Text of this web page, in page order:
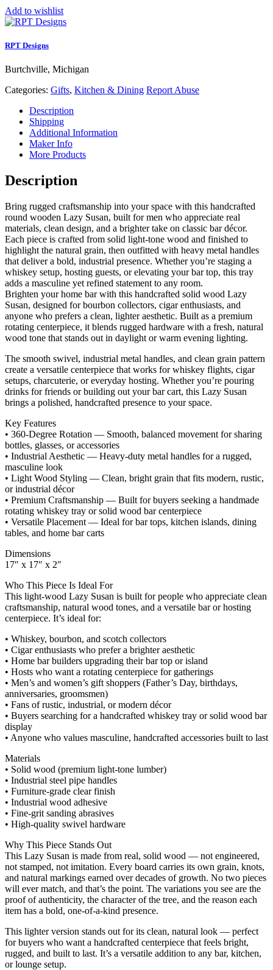
Add to wishlist
RPT Designs
Burtchville, Michigan
Categories: Gifts, Kitchen & Dining Report Abuse
Description
Shipping
Additional Information
Maker Info
More Products
Description
Bring rugged craftsmanship into your space with this handcrafted
round wooden Lazy Susan, built for men who appreciate real
materials, clean design, and a brighter take on classic bar décor.
Each piece is crafted from solid light‑tone wood and finished to
highlight the natural grain, then outfitted with heavy metal handles
that deliver a bold, industrial presence. Whether you’re staging a
whiskey setup, hosting guests, or elevating your bar top, this tray
adds a masculine yet refined statement to any room.
Brighten your home bar with this handcrafted solid wood Lazy
Susan, designed for bourbon collectors, cigar enthusiasts, and
anyone who prefers a clean, lighter aesthetic. Built as a premium
rotating centerpiece, it blends rugged hardware with a fresh, natural
wood tone that stands out in daylight or warm evening lighting.
The smooth swivel, industrial metal handles, and clean grain pattern
create a versatile centerpiece that works for whiskey flights, cigar
setups, charcuterie, or everyday hosting. Whether you’re pouring
drinks for friends or building out your bar cart, this Lazy Susan
brings a polished, handcrafted presence to your space.
Key Features
• 360‑Degree Rotation — Smooth, balanced movement for sharing
bottles, glasses, or accessories
• Industrial Aesthetic — Heavy‑duty metal handles for a rugged,
masculine look
• Light Wood Styling — Clean, bright grain that fits modern, rustic,
or industrial décor
• Premium Craftsmanship — Built for buyers seeking a handmade
rotating whiskey tray or solid wood bar centerpiece
• Versatile Placement — Ideal for bar tops, kitchen islands, dining
tables, and home bar carts
Dimensions
17″ x 17″ x 2″
Who This Piece Is Ideal For
This light‑wood Lazy Susan is built for people who appreciate clean
craftsmanship, natural wood tones, and a versatile bar or hosting
centerpiece. It’s ideal for:
• Whiskey, bourbon, and scotch collectors
• Cigar enthusiasts who prefer a brighter aesthetic
• Home bar builders upgrading their bar top or island
• Hosts who want a rotating centerpiece for gatherings
• Men’s and women’s gift shoppers (Father’s Day, birthdays,
anniversaries, groomsmen)
• Fans of rustic, industrial, or modern décor
• Buyers searching for a handcrafted whiskey tray or solid wood bar
display
• Anyone who values masculine, handcrafted accessories built to last
Materials
• Solid wood (premium light‑tone lumber)
• Industrial steel pipe handles
• Furniture‑grade clear finish
• Industrial wood adhesive
• Fine‑grit sanding abrasives
• High‑quality swivel hardware
Why This Piece Stands Out
This Lazy Susan is made from real, solid wood — not engineered,
not stamped, not imitation. Every board carries its own grain, knots,
and natural markings earned over decades of growth. No two pieces
will ever match, and that’s the point. The variations you see are the
proof of authenticity, the character of the tree, and the reason each
item has a bold, one‑of‑a‑kind presence.
This lighter version stands out for its clean, natural look — perfect
for buyers who want a handcrafted centerpiece that feels bright,
rugged, and built to last. It’s a versatile addition to any bar, kitchen,
or lounge setup.